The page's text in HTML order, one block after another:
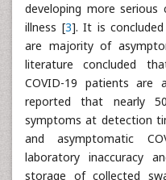
developing more serious
illness [3]. It is
are majority of
literature concluded
COVID-19 patients are
reported that nearly
symptoms at detection
and asymptomatic
laboratory inaccuracy
storage of collected